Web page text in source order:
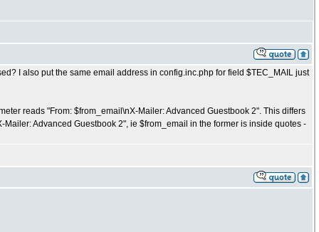
I also put the same email address in config.inc.php for field $TEC_MAIL just
reads "From: $from_email\nX-Mailer: Advanced Guestbook 2". This differs
Advanced Guestbook 2", ie $from_email in the former is inside quotes -